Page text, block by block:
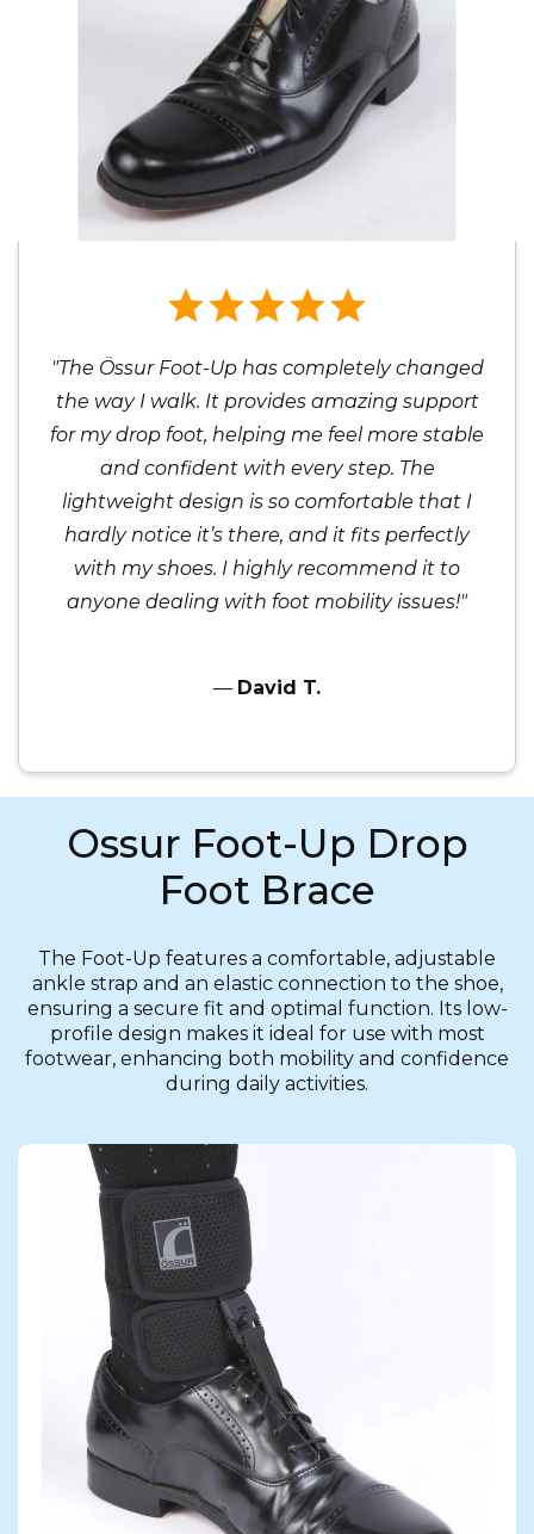
"The Össur Foot-Up has completely changed
the way I walk. It provides amazing support
for my drop foot, helping me feel more stable
and confident with every step. The
lightweight design is so comfortable that I
hardly notice it’s there, and it fits perfectly
with my shoes. I highly recommend it to
anyone dealing with foot mobility issues!"
— David T.
Ossur Foot-Up Drop
Foot Brace
The Foot-Up features a comfortable, adjustable
ankle strap and an elastic connection to the shoe,
ensuring a secure fit and optimal function. Its low-
profile design makes it ideal for use with most
footwear, enhancing both mobility and confidence
during daily activities.